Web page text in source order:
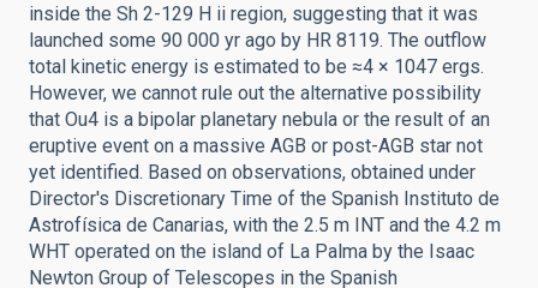
inside the Sh 2-129 H ii region, suggesting that it was
launched some 90 000 yr ago by HR 8119. The outflow
total kinetic energy is estimated to be ≈4 × 1047 ergs.
However, we cannot rule out the alternative possibility
that Ou4 is a bipolar planetary nebula or the result of an
eruptive event on a massive AGB or post-AGB star not
yet identified. Based on observations, obtained under
Director's Discretionary Time of the Spanish Instituto de
Astrofísica de Canarias, with the 2.5 m INT and the 4.2 m
WHT operated on the island of La Palma by the Isaac
Newton Group of Telescopes in the Spanish